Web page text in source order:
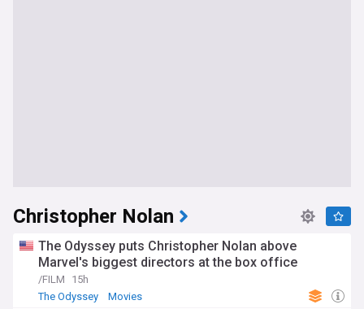
Christopher Nolan
The Odyssey puts Christopher Nolan above
Marvel's biggest directors at the box office
/FILM
15h
The Odyssey
Movies